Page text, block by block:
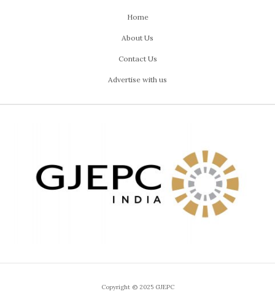
Home
About Us
Contact Us
Advertise with us
Copyright © 2025 GJEPC